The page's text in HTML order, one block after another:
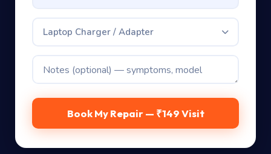
Laptop Charger / Adapter
Book My Repair — ₹149 Visit